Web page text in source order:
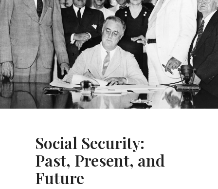
Social Security:
Past, Present, and
Future